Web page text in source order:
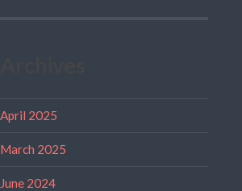
April 2025
March 2025
June 2024